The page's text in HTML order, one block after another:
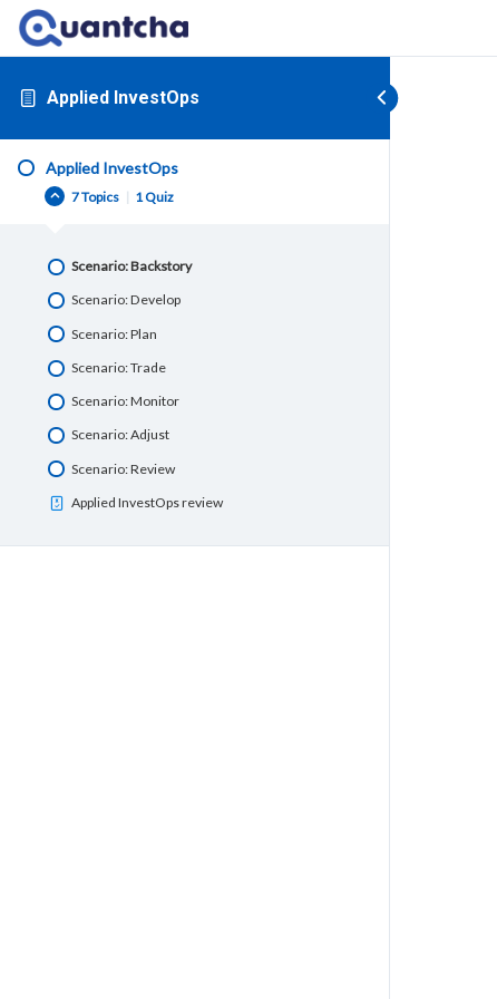
Applied InvestOps
Applied InvestOps
7 Topics | 1 Quiz
Scenario: Backstory
Scenario: Develop
Scenario: Plan
Scenario: Trade
Scenario: Monitor
Scenario: Adjust
Scenario: Review
Applied InvestOps review